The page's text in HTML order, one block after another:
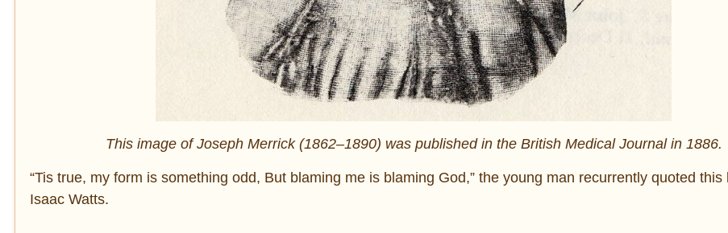
This image of Joseph Merrick (1862–1890) was published in the British Medical Journal in 1886.
“Tis true, my form is something odd, But blaming me is blaming God,” the young man recurrently quoted this
Isaac Watts.